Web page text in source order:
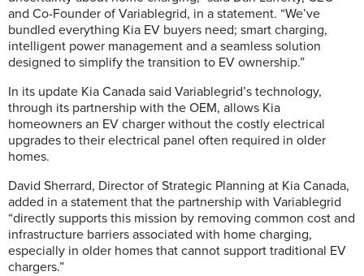
and Co-Founder of Variablegrid, in a statement. “We’ve
bundled everything Kia EV buyers need; smart charging,
intelligent power management and a seamless solution
designed to simplify the transition to EV ownership.”
In its update Kia Canada said Variablegrid’s technology,
through its partnership with the OEM, allows Kia
homeowners an EV charger without the costly electrical
upgrades to their electrical panel often required in older
homes.
David Sherrard, Director of Strategic Planning at Kia Canada,
added in a statement that the partnership with Variablegrid
“directly supports this mission by removing common cost and
infrastructure barriers associated with home charging,
especially in older homes that cannot support traditional EV
chargers.”